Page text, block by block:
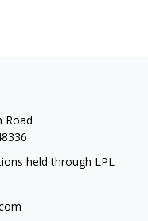
Road
held through LPL